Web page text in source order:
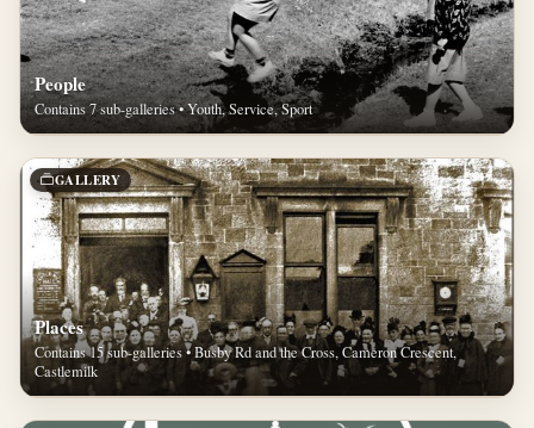
People
Contains 7 sub-galleries • Youth, Service, Sport
GALLERY
Places
Contains 15 sub-galleries • Busby Rd and the Cross, Cameron Crescent,
Castlemilk